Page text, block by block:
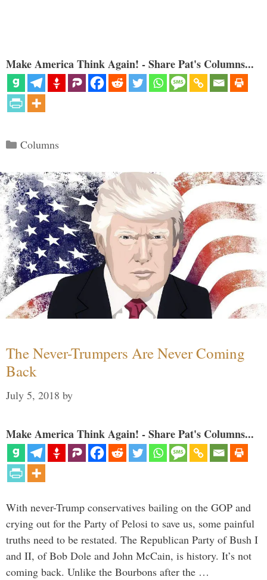
Make America Think Again! - Share Pat's Columns...
Categories
Columns
The Never-Trumpers Are Never Coming
Back
July 5, 2018 by
Make America Think Again! - Share Pat's Columns...
With never-Trump conservatives bailing on the GOP and
crying out for the Party of Pelosi to save us, some painful
truths need to be restated. The Republican Party of Bush I
and II, of Bob Dole and John McCain, is history. It’s not
coming back. Unlike the Bourbons after the …